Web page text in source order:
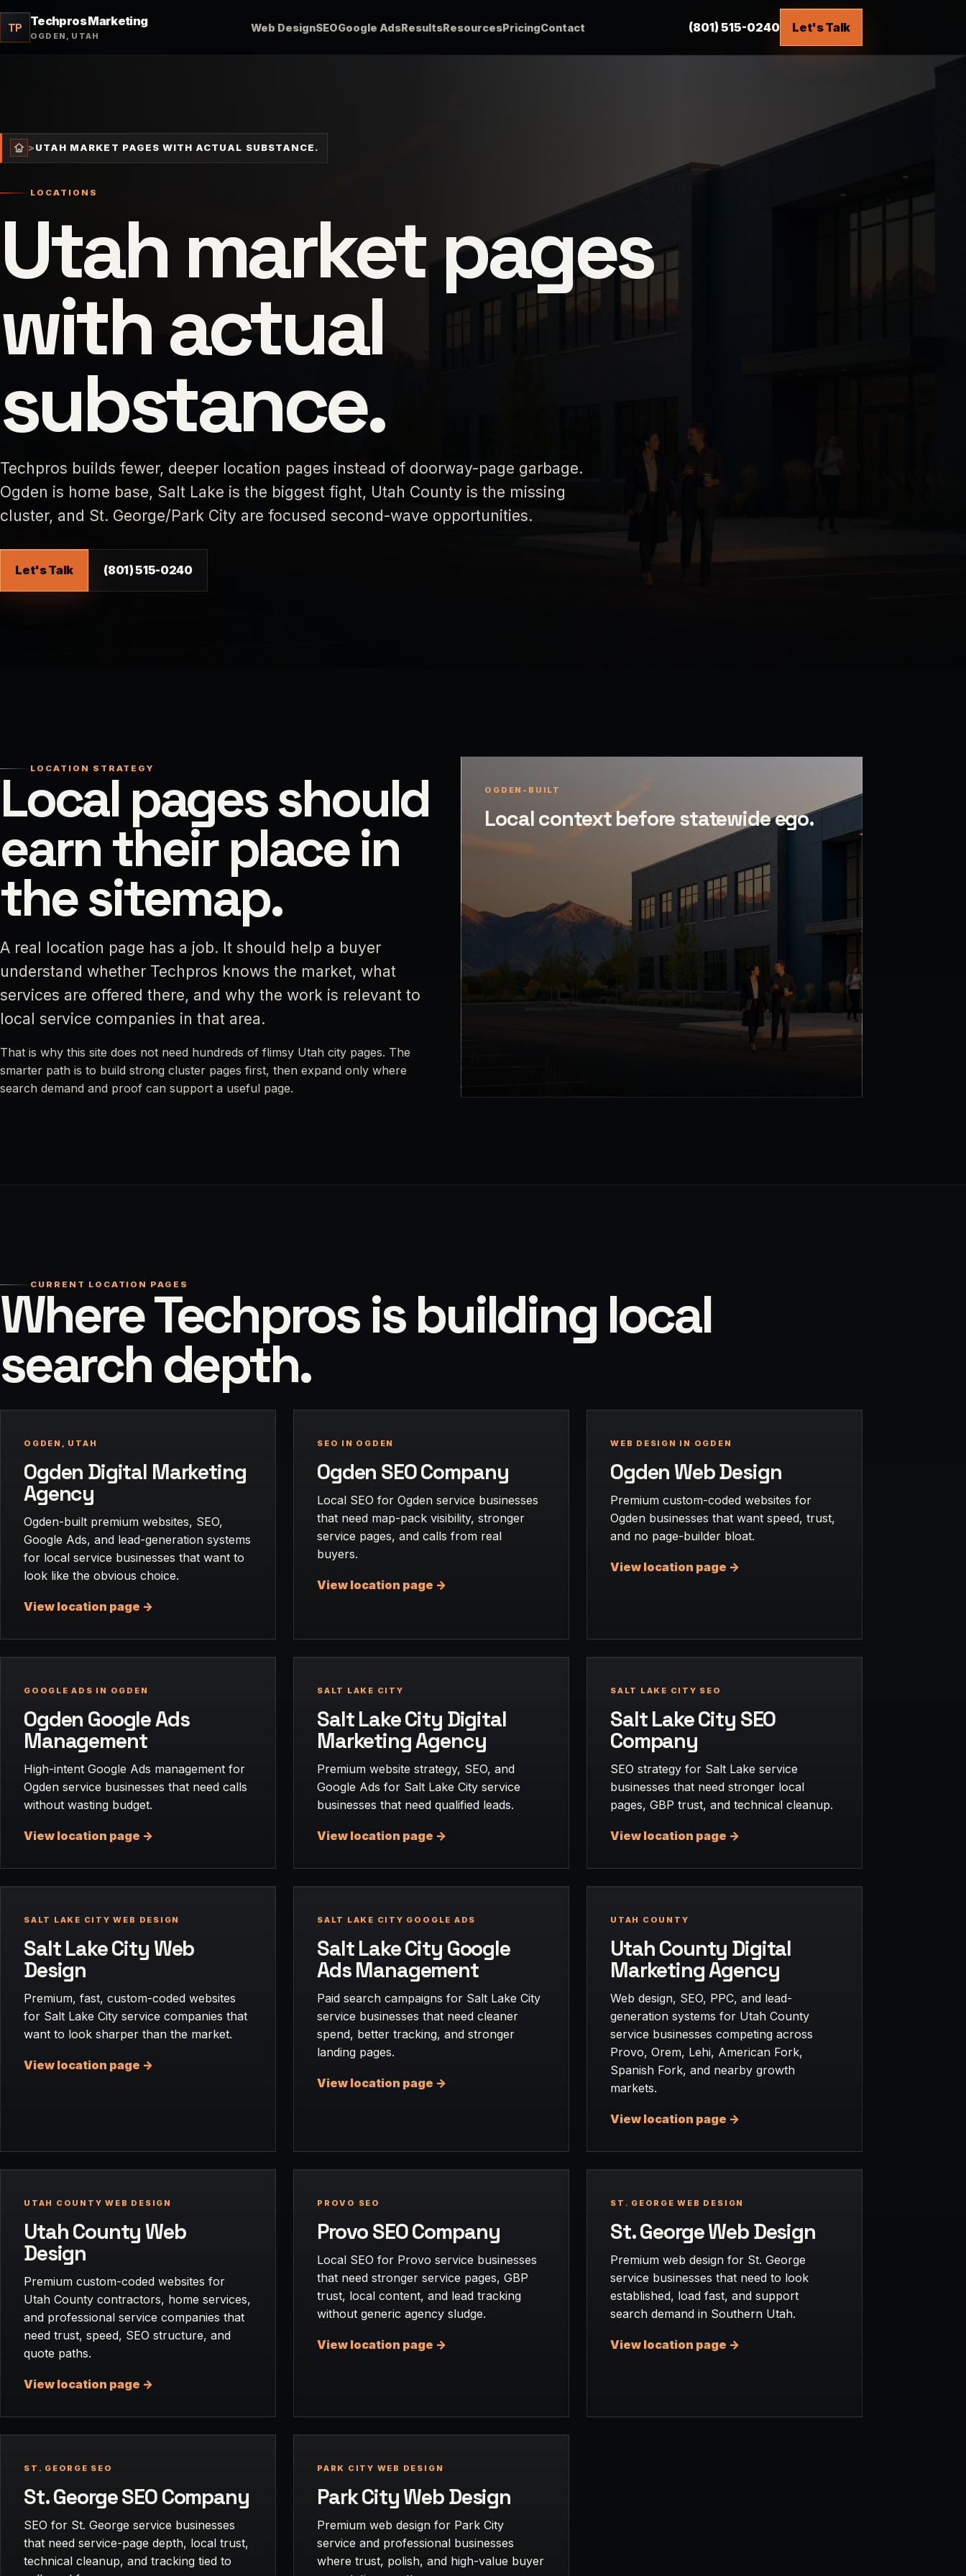
TP Techpros Marketing
OGDEN, UTAH
Web DesignSEOGoogle AdsResultsResourcesPricingContact (801) 515-0240 Let's Talk
>UTAH MARKET PAGES WITH ACTUAL SUBSTANCE.
LOCATIONS
Utah market pages
with actual
substance.
Techpros builds fewer, deeper location pages instead of doorway-page garbage.
Ogden is home base, Salt Lake is the biggest fight, Utah County is the missing
cluster, and St. George/Park City are focused second-wave opportunities.
Let's Talk (801) 515-0240
LOCATION STRATEGY
Local pages should
earn their place in
the sitemap.
A real location page has a job. It should help a buyer
understand whether Techpros knows the market, what
services are offered there, and why the work is relevant to
local service companies in that area.
That is why this site does not need hundreds of flimsy Utah city pages. The
smarter path is to build strong cluster pages first, then expand only where
search demand and proof can support a useful page.
OGDEN-BUILT
Local context before statewide ego.
CURRENT LOCATION PAGES
Where Techpros is building local
search depth.
OGDEN, UTAH
Ogden Digital Marketing
Agency
Ogden-built premium websites, SEO,
Google Ads, and lead-generation systems
for local service businesses that want to
look like the obvious choice.
View location page ->
SEO IN OGDEN
Ogden SEO Company
Local SEO for Ogden service businesses
that need map-pack visibility, stronger
service pages, and calls from real
buyers.
View location page ->
WEB DESIGN IN OGDEN
Ogden Web Design
Premium custom-coded websites for
Ogden businesses that want speed, trust,
and no page-builder bloat.
View location page ->
GOOGLE ADS IN OGDEN
Ogden Google Ads
Management
High-intent Google Ads management for
Ogden service businesses that need calls
without wasting budget.
View location page ->
SALT LAKE CITY
Salt Lake City Digital
Marketing Agency
Premium website strategy, SEO, and
Google Ads for Salt Lake City service
businesses that need qualified leads.
View location page ->
SALT LAKE CITY SEO
Salt Lake City SEO
Company
SEO strategy for Salt Lake service
businesses that need stronger local
pages, GBP trust, and technical cleanup.
View location page ->
SALT LAKE CITY WEB DESIGN
Salt Lake City Web
Design
Premium, fast, custom-coded websites
for Salt Lake City service companies that
want to look sharper than the market.
View location page ->
SALT LAKE CITY GOOGLE ADS
Salt Lake City Google
Ads Management
Paid search campaigns for Salt Lake City
service businesses that need cleaner
spend, better tracking, and stronger
landing pages.
View location page ->
UTAH COUNTY
Utah County Digital
Marketing Agency
Web design, SEO, PPC, and lead-
generation systems for Utah County
service businesses competing across
Provo, Orem, Lehi, American Fork,
Spanish Fork, and nearby growth
markets.
View location page ->
UTAH COUNTY WEB DESIGN
Utah County Web
Design
Premium custom-coded websites for
Utah County contractors, home services,
and professional service companies that
need trust, speed, SEO structure, and
quote paths.
View location page ->
PROVO SEO
Provo SEO Company
Local SEO for Provo service businesses
that need stronger service pages, GBP
trust, local content, and lead tracking
without generic agency sludge.
View location page ->
ST. GEORGE WEB DESIGN
St. George Web Design
Premium web design for St. George
service businesses that need to look
established, load fast, and support
search demand in Southern Utah.
View location page ->
ST. GEORGE SEO
St. George SEO Company
SEO for St. George service businesses
that need service-page depth, local trust,
technical cleanup, and tracking tied to
PARK CITY WEB DESIGN
Park City Web Design
Premium web design for Park City
service and professional businesses
where trust, polish, and high-value buyer